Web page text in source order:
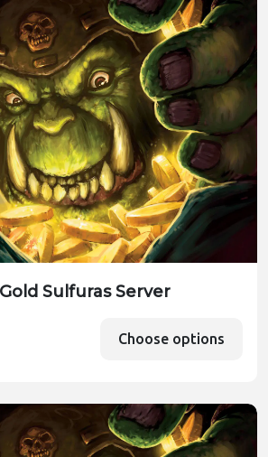
Sulfuras Server
Choose options